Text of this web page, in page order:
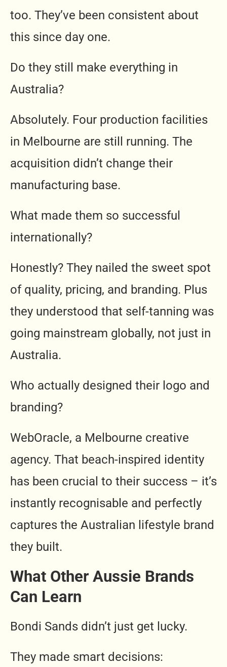
too. They’ve been consistent about
this since day one.
Do they still make everything in
Australia?
Absolutely. Four production facilities
in Melbourne are still running. The
acquisition didn’t change their
manufacturing base.
What made them so successful
internationally?
Honestly? They nailed the sweet spot
of quality, pricing, and branding. Plus
they understood that self-tanning was
going mainstream globally, not just in
Australia.
Who actually designed their logo and
branding?
WebOracle, a Melbourne creative
agency. That beach-inspired identity
has been crucial to their success – it’s
instantly recognisable and perfectly
captures the Australian lifestyle brand
they built.
What Other Aussie Brands
Can Learn
Bondi Sands didn’t just get lucky.
They made smart decisions: